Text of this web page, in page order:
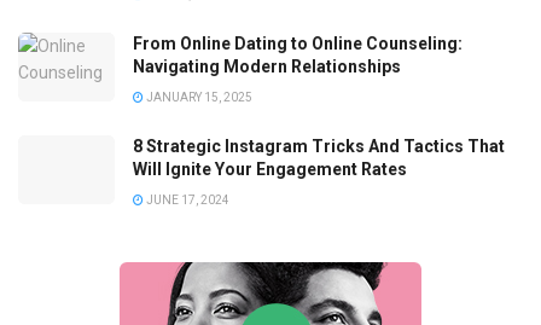
From Online Dating to Online Counseling:
Navigating Modern Relationships
JANUARY 15, 2025
8 Strategic Instagram Tricks And Tactics That
Will Ignite Your Engagement Rates
JUNE 17, 2024